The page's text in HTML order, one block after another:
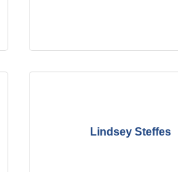
Lindsey Steffes